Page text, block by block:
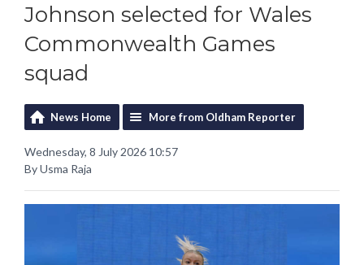
Johnson selected for Wales
Commonwealth Games
squad
News Home More from Oldham Reporter
Wednesday, 8 July 2026 10:57
By Usma Raja